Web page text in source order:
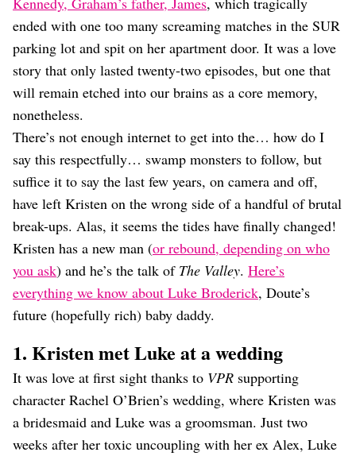
Style
Fashion
Beauty
Shopping
ended with one too many screaming matches in the SUR
parking lot and spit on her apartment door. It was a love
story that only lasted twenty-two episodes, but one that
will remain etched into our brains as a core memory,
nonetheless.
There’s not enough internet to get into the… how do I
say this respectfully… swamp monsters to follow, but
suffice it to say the last few years, on camera and off,
have left Kristen on the wrong side of a handful of brutal
break-ups. Alas, it seems the tides have finally changed!
Kristen has a new man (or rebound, depending on who
you ask) and he’s the talk of The Valley. Here’s
everything we know about Luke Broderick, Doute’s
future (hopefully rich) baby daddy.
1. Kristen met Luke at a wedding
It was love at first sight thanks to VPR supporting
character Rachel O’Brien’s wedding, where Kristen was
a bridesmaid and Luke was a groomsman. Just two
weeks after her toxic uncoupling with her ex Alex, Luke